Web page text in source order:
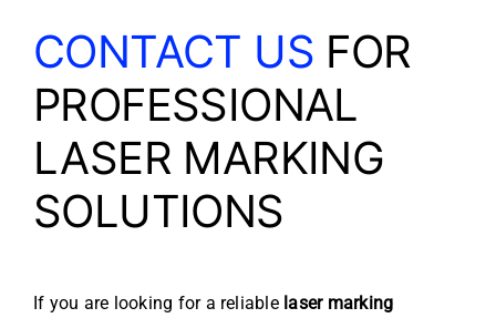
CONTACT US FOR
PROFESSIONAL
LASER MARKING
SOLUTIONS
If you are looking for a reliable laser marking